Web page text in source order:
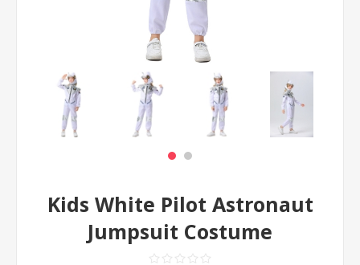
Kids White Pilot Astronaut
Jumpsuit Costume